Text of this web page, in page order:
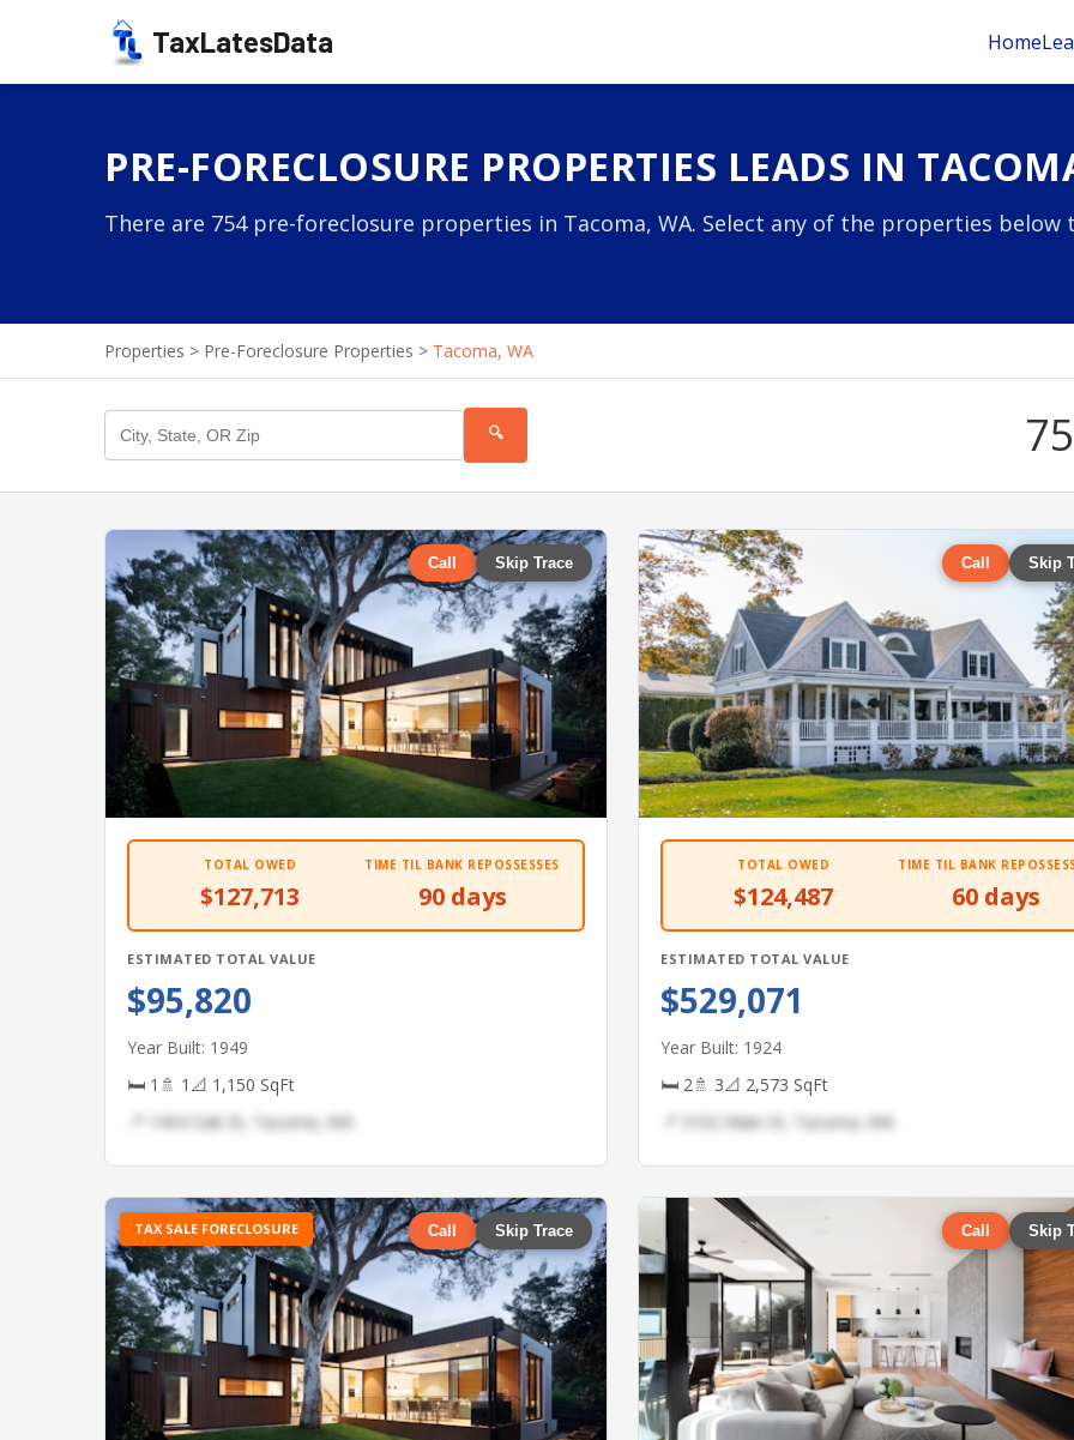
TaxLatesData Home
PRE-FORECLOSURE PROPERTIES LEADS IN
There are 754 pre-foreclosure properties in Tacoma, WA. Select any of the properties below
Properties > Pre-Foreclosure Properties > Tacoma, WA
🔍
Call Skip Trace
TOTAL OWED
$127,713
TIME TIL BANK REPOSSESSES
90 days
ESTIMATED TOTAL VALUE
$95,820
Year Built: 1949
🛏 1 🚿 1 📐 1,150 SqFt
📍 1454 Oak St, Tacoma, WA
Call Skip
TOTAL OWED
$124,487
TIME TIL BANK
60 days
ESTIMATED TOTAL VALUE
$529,071
Year Built: 1924
🛏 2🚿 3📐 2,573 SqFt
📍 3102 Main St, Tacoma, WA
TAX SALE FORECLOSURE Call Skip Trace Call Skip